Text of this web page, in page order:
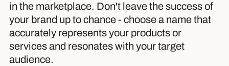
in the marketplace. Don't leave the success of
your brand up to chance - choose a name that
accurately represents your products or
services and resonates with your target
audience.